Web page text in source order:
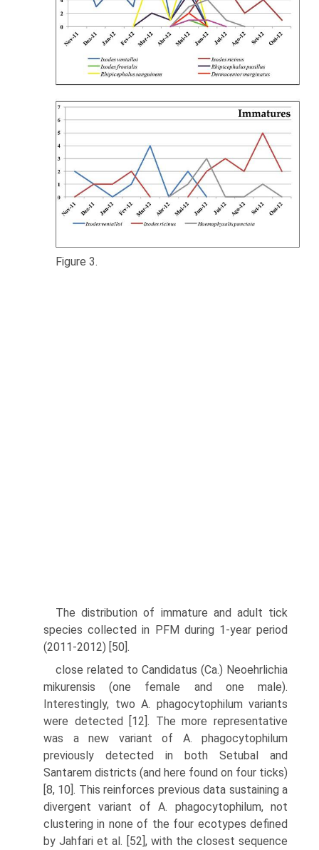
Figure 3.
The distribution of immature and adult tick
species collected in PFM during 1-year period
(2011-2012) [50].
close related to Candidatus (Ca.) Neoehrlichia
mikurensis (one female and one male).
Interestingly, two A. phagocytophilum variants
were detected [12]. The more representative
was a new variant of A. phagocytophilum
previously detected in both Setubal and
Santarem districts (and here found on four ticks)
[8, 10]. This reinforces previous data sustaining a
divergent variant of A. phagocytophi­lum, not
clustering in none of the four ecotypes defined
by Jahfari et al. [52], with the closest sequence